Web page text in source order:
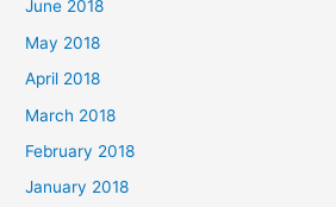
June 2018
May 2018
April 2018
March 2018
February 2018
January 2018